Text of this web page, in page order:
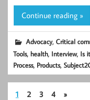
Continue reading »
Advocacy,Critical
Tools, health, Interview, Is
Process, Products,
1 2 3 4 »